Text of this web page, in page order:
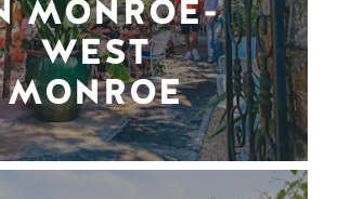
MONROE-
WEST
MONROE